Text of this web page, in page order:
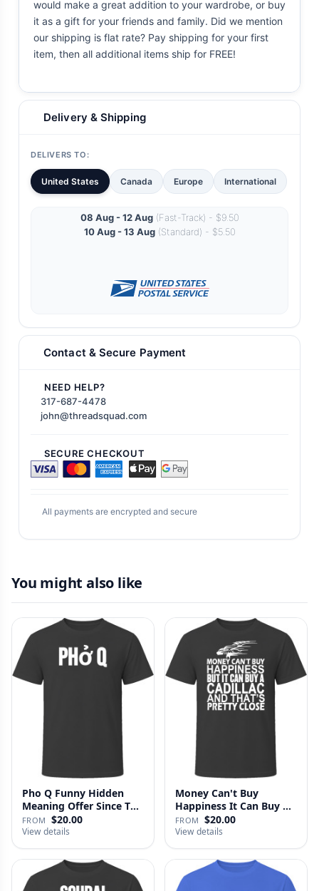
would make a great addition to your wardrobe, or buy
it as a gift for your friends and family. Did we mention
our shipping is flat rate? Pay shipping for your first
item, then all additional items ship for FREE!
Delivery & Shipping
DELIVERS TO:
United States Canada Europe International
08 Aug - 12 Aug(Fast-Track) - $9.50
10 Aug - 13 Aug(Standard) - $5.50
Contact & Secure Payment
NEED HELP?
317-687-4478
john@threadsquad.com
SECURE CHECKOUT
All payments are encrypted and secure
You might also like
Pho Q Funny Hidden
Meaning Offer Since T
Shirt
FROM $20.00
View details
Money Can't Buy
Happiness It Can Buy A
Cadillac …
FROM $20.00
View details